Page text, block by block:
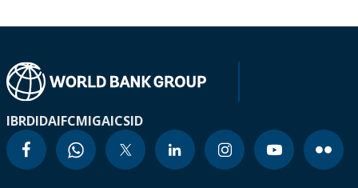
IBRDIDAIFCMIGAICSID